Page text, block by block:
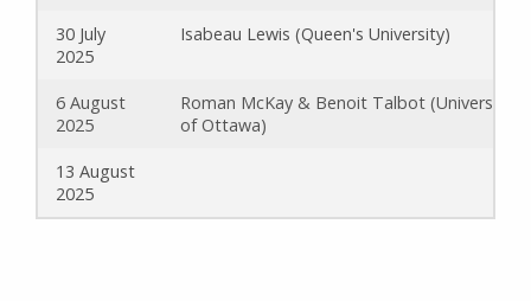
30 July
2025
Isabeau Lewis (Queen's University)
6 August
2025
Roman McKay & Benoit Talbot (University
of Ottawa)
13 August
2025